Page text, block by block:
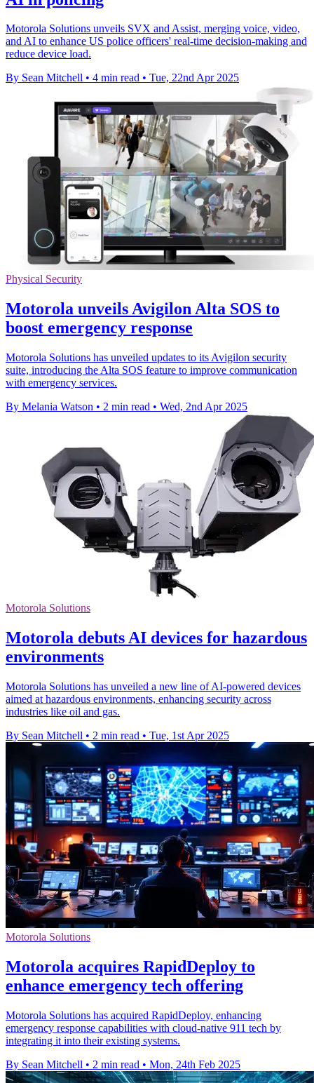
Motorola Solutions unveils SVX and Assist, merging voice, video,
and AI to enhance US police officers' real-time decision-making and
reduce device load.
By Sean Mitchell • 4 min read • Tue, 22nd Apr 2025
Physical Security
Motorola unveils Avigilon Alta SOS to
boost emergency response
Motorola Solutions has unveiled updates to its Avigilon security
suite, introducing the Alta SOS feature to improve communication
with emergency services.
By Melania Watson • 2 min read • Wed, 2nd Apr 2025
Motorola Solutions
Motorola debuts AI devices for hazardous
environments
Motorola Solutions has unveiled a new line of AI-powered devices
aimed at hazardous environments, enhancing security across
industries like oil and gas.
By Sean Mitchell • 2 min read • Tue, 1st Apr 2025
Motorola Solutions
Motorola acquires RapidDeploy to
enhance emergency tech offering
Motorola Solutions has acquired RapidDeploy, enhancing
emergency response capabilities with cloud-native 911 tech by
integrating it into their existing systems.
By Sean Mitchell • 2 min read • Mon, 24th Feb 2025